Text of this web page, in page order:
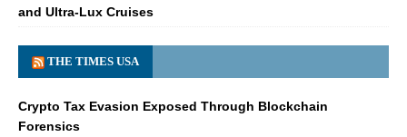
and Ultra-Lux Cruises
THE TIMES USA
Crypto Tax Evasion Exposed Through Blockchain
Forensics